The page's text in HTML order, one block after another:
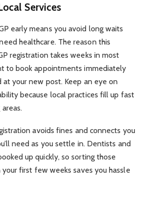
Services
early means you avoid long waits
healthcare. The reason this
registration takes weeks in most
to book appointments immediately
at your new post. Keep an eye on
because local practices fill up fast
avoids fines and connects you
need as you settle in. Dentists and
up quickly, so sorting those
first few weeks saves you hassle